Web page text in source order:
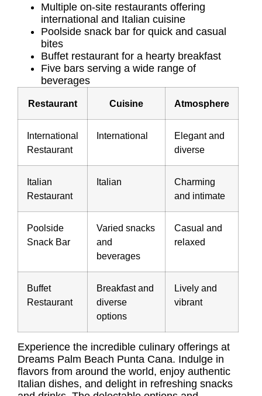
Multiple on-site restaurants offering
international and Italian cuisine
Poolside snack bar for quick and casual
bites
Buffet restaurant for a hearty breakfast
Five bars serving a wide range of
beverages
Restaurant Cuisine Atmosphere
International
Restaurant
International
Elegant and
diverse
Italian
Restaurant
Italian
Charming
and intimate
Poolside
Snack Bar
Varied snacks
and
beverages
Casual and
relaxed
Buffet
Restaurant
Breakfast and
diverse
options
Lively and
vibrant
Experience the incredible culinary offerings at
Dreams Palm Beach Punta Cana. Indulge in
flavors from around the world, enjoy authentic
Italian dishes, and delight in refreshing snacks